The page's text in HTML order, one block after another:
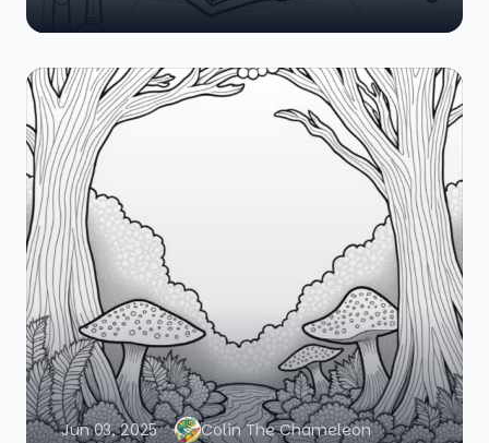
Jun 03, 2025 Colin The Chameleon